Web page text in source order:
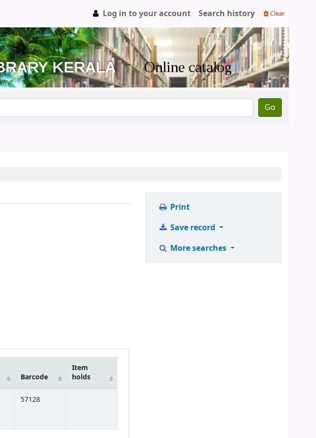
Log in to your account Search history Clear
Go
Barcode
Item
holds
57128
Print
Save record
More searches